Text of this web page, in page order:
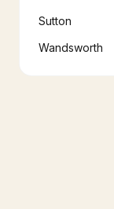
Sutton
Wandsworth